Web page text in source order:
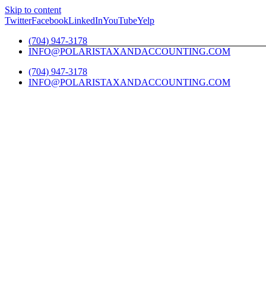
Skip to content
TwitterFacebookLinkedInYouTubeYelp
(704) 947-3178
INFO@POLARISTAXANDACCOUNTING.COM
(704) 947-3178
INFO@POLARISTAXANDACCOUNTING.COM